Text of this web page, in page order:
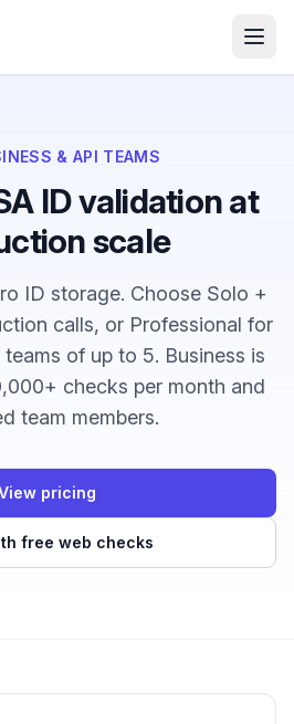
& API TEAMS
ID validation at
scale
ID storage. Choose Solo +
calls, or Professional for
of up to 5. Business is
checks per month and
team members.
pricing
free web checks